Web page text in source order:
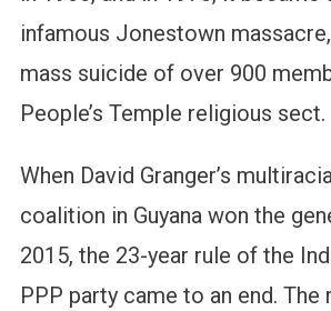
infamous Jonestown
mass suicide of over 900
People’s Temple religious sect.
When David Granger’s
coalition in Guyana won the
2015, the 23-year rule of the
PPP party came to an end. The